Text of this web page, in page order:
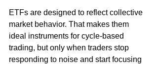
ETFs are designed to reflect collective
market behavior. That makes them
ideal instruments for cycle-based
trading, but only when traders stop
responding to noise and start focusing